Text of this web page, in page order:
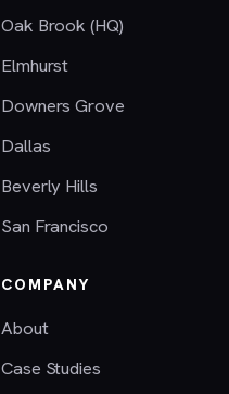
Oak Brook (HQ)
Elmhurst
Downers Grove
Dallas
Beverly Hills
San Francisco
COMPANY
About
Case Studies